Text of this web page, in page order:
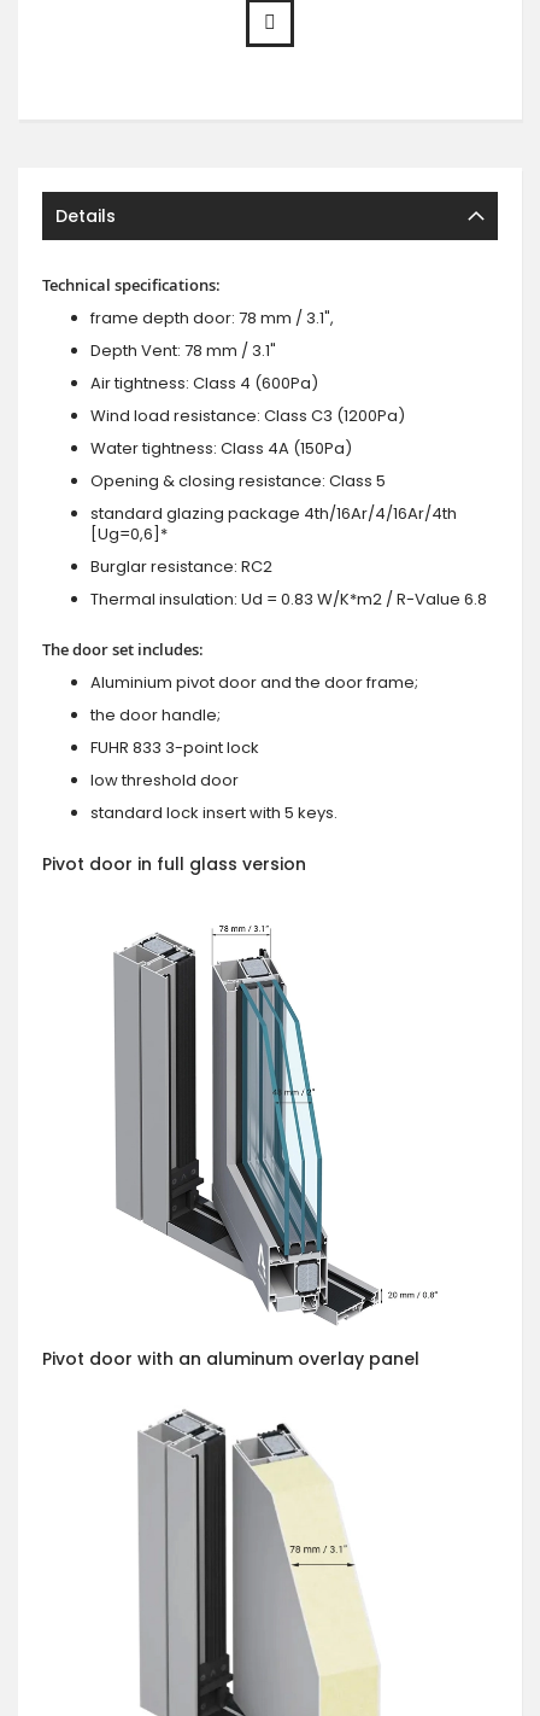
Details
Technical specifications:
frame depth door: 78 mm / 3.1",
Depth Vent: 78 mm / 3.1"
Air tightness: Class 4 (600Pa)
Wind load resistance: Class C3 (1200Pa)
Water tightness: Class 4A (150Pa)
Opening & closing resistance: Class 5
standard glazing package 4th/16Ar/4/16Ar/4th
[Ug=0,6]*
Burglar resistance: RC2
Thermal insulation: Ud = 0.83 W/K*m2 / R-Value 6.8
The door set includes:
Aluminium pivot door and the door frame;
the door handle;
FUHR 833 3-point lock
low threshold door
standard lock insert with 5 keys.
Pivot door in full glass version
Pivot door with an aluminum overlay panel